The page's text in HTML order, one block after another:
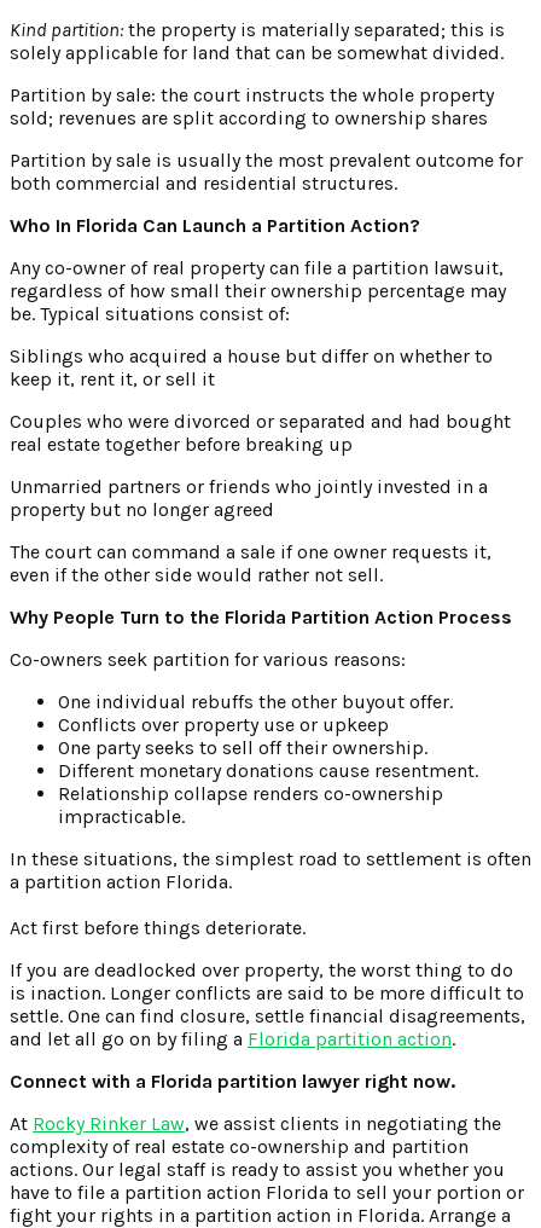
Kind partition: the property is materially separated; this is
solely applicable for land that can be somewhat divided.
Partition by sale: the court instructs the whole property
sold; revenues are split according to ownership shares
Partition by sale is usually the most prevalent outcome for
both commercial and residential structures.
Who In Florida Can Launch a Partition Action?
Any co-owner of real property can file a partition lawsuit,
regardless of how small their ownership percentage may
be. Typical situations consist of:
Siblings who acquired a house but differ on whether to
keep it, rent it, or sell it
Couples who were divorced or separated and had bought
real estate together before breaking up
Unmarried partners or friends who jointly invested in a
property but no longer agreed
The court can command a sale if one owner requests it,
even if the other side would rather not sell.
Why People Turn to the Florida Partition Action Process
Co-owners seek partition for various reasons:
One individual rebuffs the other buyout offer.
Conflicts over property use or upkeep
One party seeks to sell off their ownership.
Different monetary donations cause resentment.
Relationship collapse renders co-ownership
impracticable.
In these situations, the simplest road to settlement is often
a partition action Florida.
Act first before things deteriorate.
If you are deadlocked over property, the worst thing to do
is inaction. Longer conflicts are said to be more difficult to
settle. One can find closure, settle financial disagreements,
and let all go on by filing a Florida partition action.
Connect with a Florida partition lawyer right now.
At Rocky Rinker Law, we assist clients in negotiating the
complexity of real estate co-ownership and partition
actions. Our legal staff is ready to assist you whether you
have to file a partition action Florida to sell your portion or
fight your rights in a partition action in Florida. Arrange a